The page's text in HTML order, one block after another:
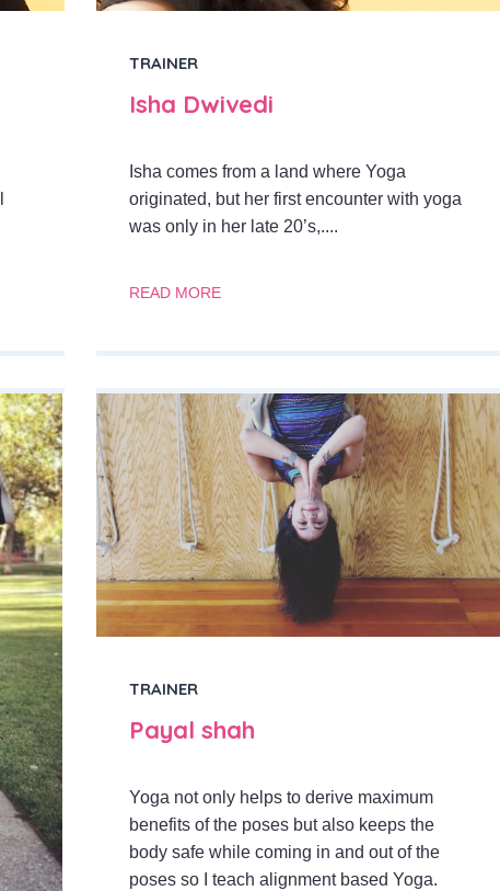
TRAINER
Isha Dwivedi
Isha comes from a land where Yoga
originated, but her first encounter with yoga
was only in her late 20’s,....
READ MORE
TRAINER
Payal shah
Yoga not only helps to derive maximum
benefits of the poses but also keeps the
body safe while coming in and out of the
poses so I teach alignment based Yoga.